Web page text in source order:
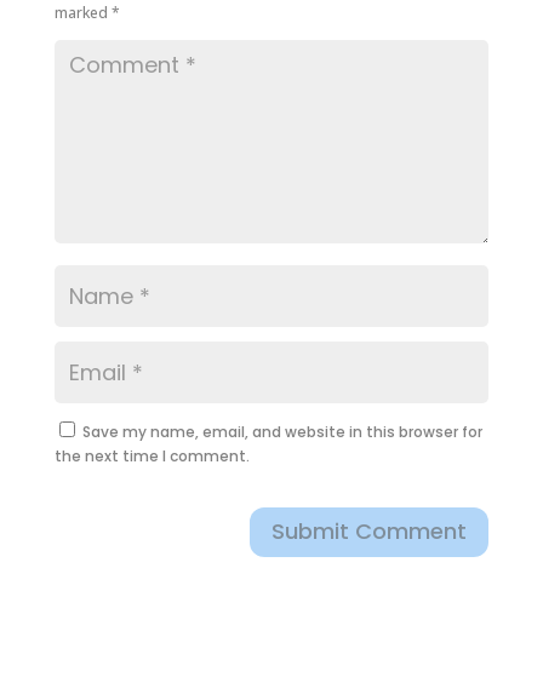
marked *
Save my name, email, and website in this browser for
the next time I comment.
Submit Comment